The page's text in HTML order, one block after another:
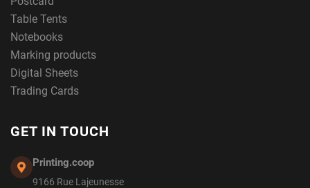
Table Tents
Notebooks
Marking products
Digital Sheets
Trading Cards
GET IN TOUCH
Printing.coop
9166 Rue Lajeunesse